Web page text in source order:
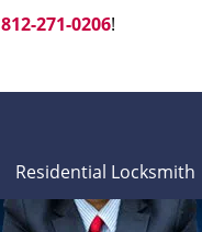
812-271-0206!
Residential Locksmith